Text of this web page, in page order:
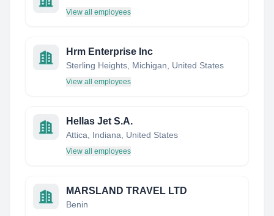
View all employees
Hrm Enterprise Inc
Sterling Heights, Michigan, United States
View all employees
Hellas Jet S.A.
Attica, Indiana, United States
View all employees
MARSLAND TRAVEL LTD
Benin